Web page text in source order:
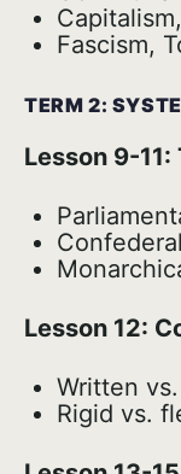
Fascism,
TERM 2:
Lesson 9-
Lesson 12:
Written
Rigid vs.